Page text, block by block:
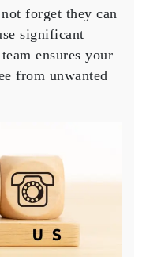
forget they can
significant
ensures your
from unwanted